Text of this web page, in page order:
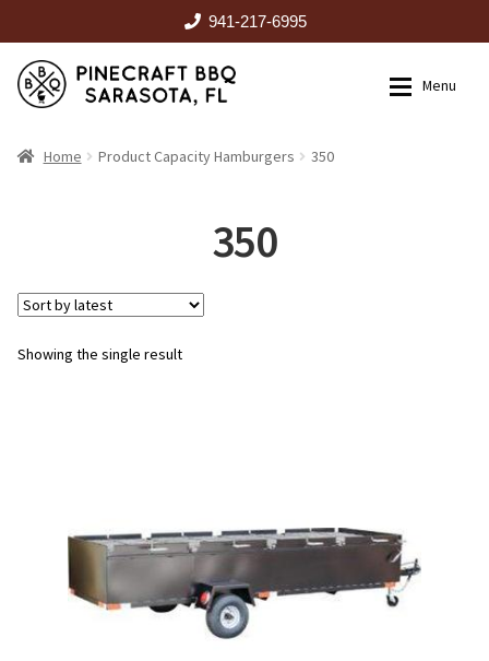
941-217-6995
Skip
to
Skip
to
Menu
HOME
RENTALS
OUTDOOR KITCHENS
CONTACT US
Home Product Capacity Hamburgers 350
350
Showing the single result